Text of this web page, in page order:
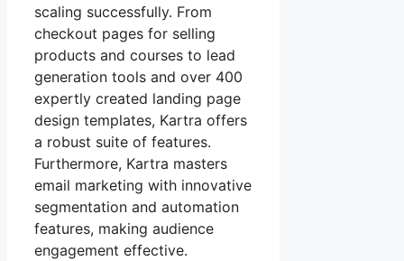
scaling successfully. From
checkout pages for selling
products and courses to lead
generation tools and over 400
expertly created landing page
design templates, Kartra offers
a robust suite of features.
Furthermore, Kartra masters
email marketing with innovative
segmentation and automation
features, making audience
engagement effective.